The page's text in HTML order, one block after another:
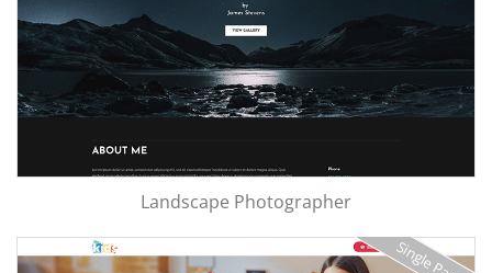
Landscape Photographer